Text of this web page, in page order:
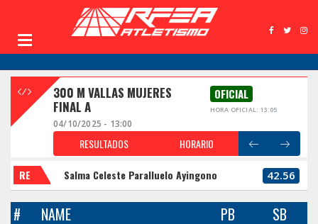
300 M VALLAS MUJERES
FINAL A
OFICIAL
HORA OFICIAL: 13:05
04/10/2025 - 13:00
RESULTADOS HORARIO
RE Salma Celeste Paralluelo Ayingono 42.56
# NAME PB SB